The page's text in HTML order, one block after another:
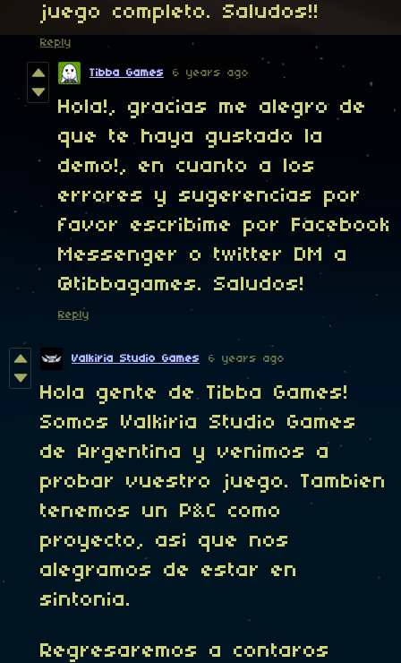
juego completo. Saludos!!
Reply
Tibba Games 6 years ago
Hola!, gracias me alegro de
que te haya gustado la
demo!, en cuanto a los
errores y sugerencias por
favor escribime por Facebook
Messenger o twitter DM a
@tibbagames. Saludos!
Reply
Valkiria Studio Games 6 years ago
Hola gente de Tibba Games!
Somos Valkiria Studio Games
de Argentina y venimos a
probar vuestro juego. Tambien
tenemos un P&C como
proyecto, asi que nos
alegramos de estar en
sintonia.
Regresaremos a contaros